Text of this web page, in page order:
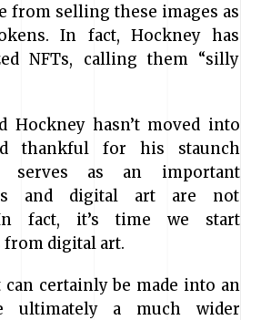
from selling these images as
In fact, Hockney has
NFTs, calling them “silly
Hockney hasn’t moved into
thankful for his staunch
serves as an important
and digital art are not
In fact, it’s time we start
from digital art.
certainly be made into an
ultimately a much wider